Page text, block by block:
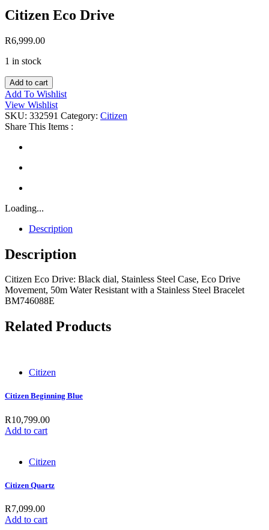
Citizen Eco Drive
R6,999.00
1 in stock
Citizen
Eco
Drive
quantity
Add to cart
Add To Wishlist
View Wishlist
SKU: 332591 Category: Citizen
Share This Items :
Loading...
Description
Description
Citizen Eco Drive: Black dial, Stainless Steel Case, Eco Drive
Movement, 50m Water Resistant with a Stainless Steel Bracelet
BM746088E
Related Products
Citizen
Citizen Beginning Blue
R10,799.00
Add to cart
Citizen
Citizen Quartz
R7,099.00
Add to cart